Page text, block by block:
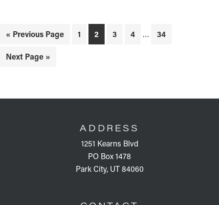
« Go
Previous Page Page
1 Page
2 Page
3 Page
4
Interim
… Page
34
Go
Next Page »
ADDRESS
1251 Kearns Blvd
PO Box 1478
Park City, UT 84060